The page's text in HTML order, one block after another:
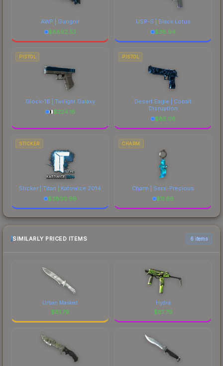
AWP | Gungnir
$6692.53
USP-S | Black Lotus
$38.94
PISTOL
Glock-18 | Twilight Galaxy
$224.16
PISTOL
Desert Eagle | Cobalt
Disruption
$85.08
STICKER
Sticker | Titan | Katowice 2014
$3800.99
CHARM
Charm | Semi-Precious
$11.66
SIMILARLY PRICED ITEMS 6 items
Urban Masked
$81.79
Hydra
$81.79